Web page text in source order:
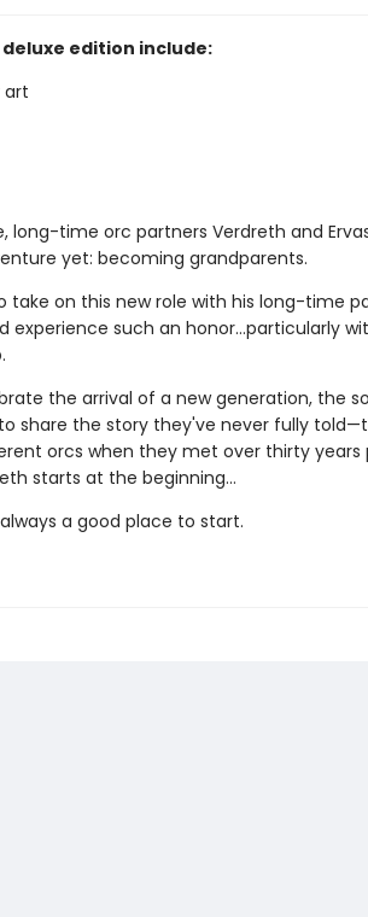
edition include:
art
long-time orc partners Verdreth and
yet: becoming grandparents.
take on this new role with his long-time
experience such an honor…particularly
the arrival of a new generation, the
share the story they've never fully
orcs when they met over thirty years
starts at the beginning…
a good place to start.